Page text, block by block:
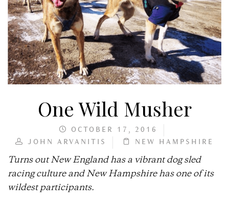
One Wild Musher
OCTOBER 17, 2016
JOHN ARVANITIS
NEW HAMPSHIRE
Turns out New England has a vibrant dog sled
racing culture and New Hampshire has one of its
wildest participants.